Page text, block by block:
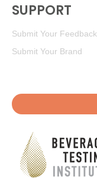
SUPPORT
Submit Your Feedback
Submit Your Brand